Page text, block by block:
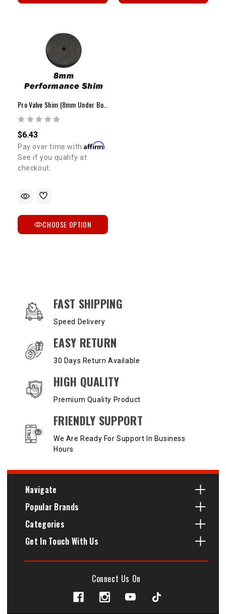
$6.43
Pay over time withAffirm.
See if you qualify at
checkout.
CHOOSE OPTION
OUR SERVICES AND BENEFITS
FAST SHIPPING
Speed Delivery
EASY RETURN
30 Days Return Available
HIGH QUALITY
Premium Quality Product
FRIENDLY SUPPORT
We Are Ready For Support In Business
Hours
Navigate
Popular Brands
Categories
Get In Touch With Us
Connect Us On